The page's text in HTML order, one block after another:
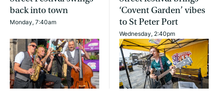
back into town
Monday, 7:40am
‘Covent Garden’ vibes
to St Peter Port
Wednesday, 2:40pm